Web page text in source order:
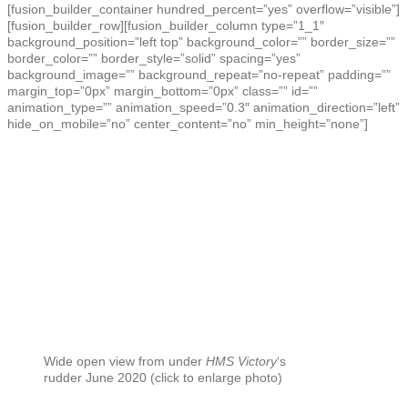
[fusion_builder_container hundred_percent=”yes” overflow=”visible”]
[fusion_builder_row][fusion_builder_column type=”1_1″
background_position=”left top” background_color=”” border_size=””
border_color=”” border_style=”solid” spacing=”yes”
background_image=”” background_repeat=”no-repeat” padding=””
margin_top=”0px” margin_bottom=”0px” class=”” id=””
animation_type=”” animation_speed=”0.3″ animation_direction=”left”
hide_on_mobile=”no” center_content=”no” min_height=”none”]
Wide open view from under HMS Victory‘s
rudder June 2020 (click to enlarge photo)